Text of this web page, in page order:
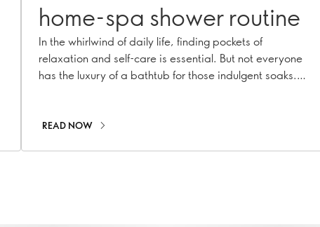
home-spa shower routine
In the whirlwind of daily life, finding pockets of
relaxation and self-care is essential. But not everyone
has the luxury of a bathtub for those indulgent soaks.
experience. Welcome to ritual rinses – a mindful
READ NOW